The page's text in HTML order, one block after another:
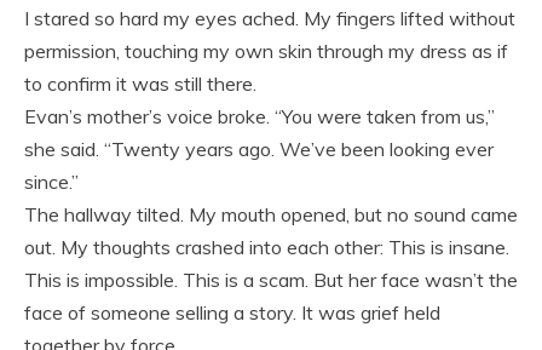
I stared so hard my eyes ached. My fingers lifted without
permission, touching my own skin through my dress as if
to confirm it was still there.
Evan’s mother’s voice broke. “You were taken from us,”
she said. “Twenty years ago. We’ve been looking ever
since.”
The hallway tilted. My mouth opened, but no sound came
out. My thoughts crashed into each other: This is insane.
This is impossible. This is a scam. But her face wasn’t the
face of someone selling a story. It was grief held